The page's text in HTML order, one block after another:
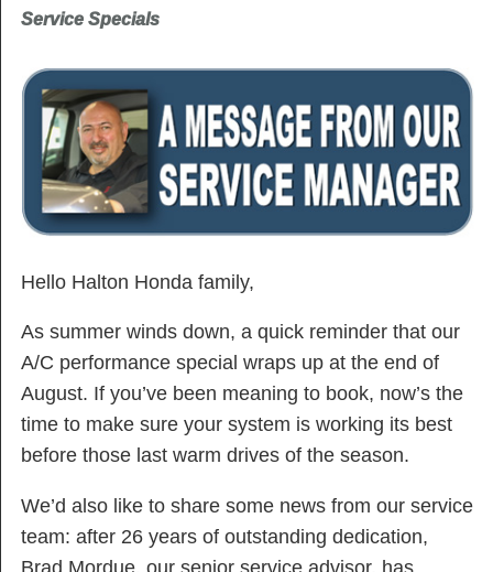
Service Specials
Hello Halton Honda family,
As summer winds down, a quick reminder that our
A/C performance special wraps up at the end of
August. If you’ve been meaning to book, now’s the
time to make sure your system is working its best
before those last warm drives of the season.
We’d also like to share some news from our service
team: after 26 years of outstanding dedication,
Brad Mordue, our senior service advisor, has